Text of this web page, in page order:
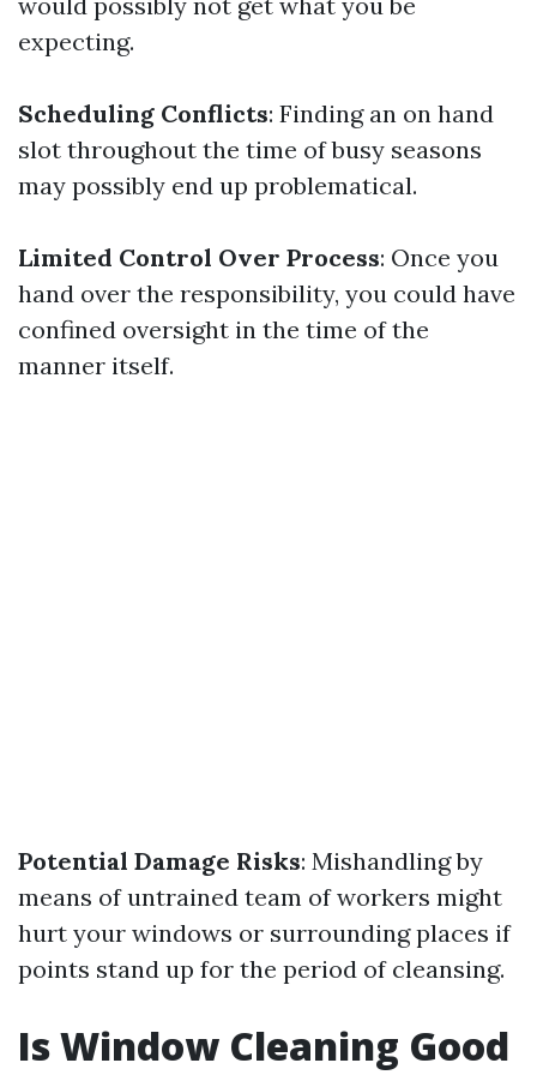
expecting.
Scheduling Conflicts: Finding an on hand
slot throughout the time of busy seasons
may possibly end up problematical.
Limited Control Over Process: Once you
hand over the responsibility, you could have
confined oversight in the time of the
manner itself.
Potential Damage Risks: Mishandling by
means of untrained team of workers might
hurt your windows or surrounding places if
points stand up for the period of cleansing.
Is Window Cleaning Good